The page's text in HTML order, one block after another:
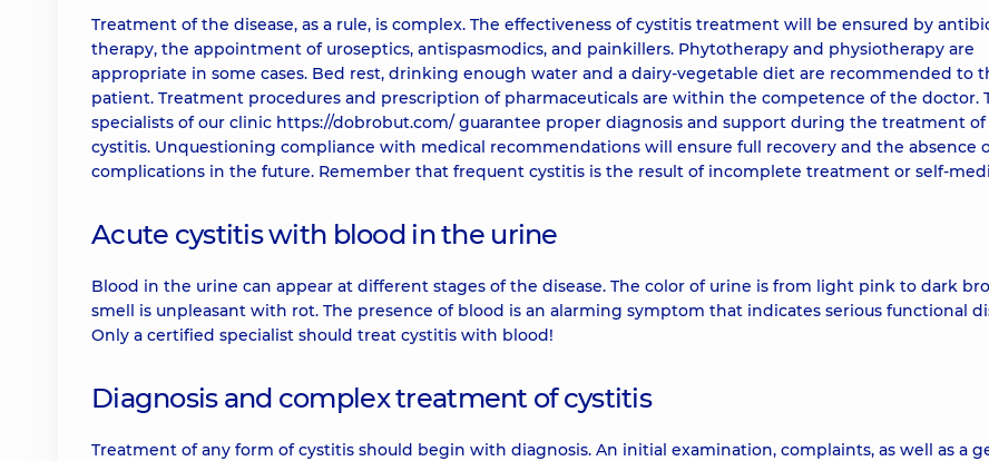
Treatment of the disease, as a rule, is complex. The effectiveness of cystitis treatment will be ensured by
therapy, the appointment of uroseptics, antispasmodics, and painkillers. Phytotherapy and physiotherapy are
appropriate in some cases. Bed rest, drinking enough water and a dairy-vegetable diet are recommended to
patient. Treatment procedures and prescription of pharmaceuticals are within the competence of the doctor.
specialists of our clinic https://dobrobut.com/ guarantee proper diagnosis and support during the treatment of
cystitis. Unquestioning compliance with medical recommendations will ensure full recovery and the absence
complications in the future. Remember that frequent cystitis is the result of incomplete treatment or self-
Acute cystitis with blood in the urine
Blood in the urine can appear at different stages of the disease. The color of urine is from light pink to dark
smell is unpleasant with rot. The presence of blood is an alarming symptom that indicates serious functional
Only a certified specialist should treat cystitis with blood!
Diagnosis and complex treatment of cystitis
Treatment of any form of cystitis should begin with diagnosis. An initial examination, complaints, as well as a